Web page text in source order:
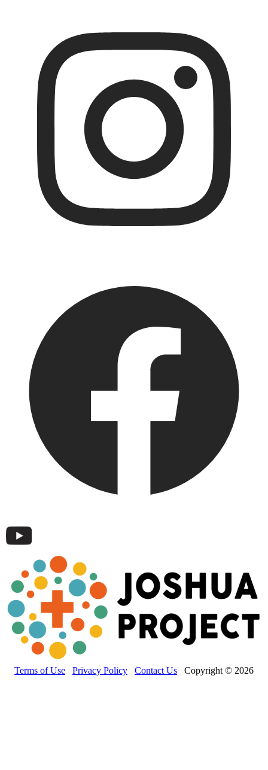
Terms of Use Privacy Policy Contact Us Copyright © 2026